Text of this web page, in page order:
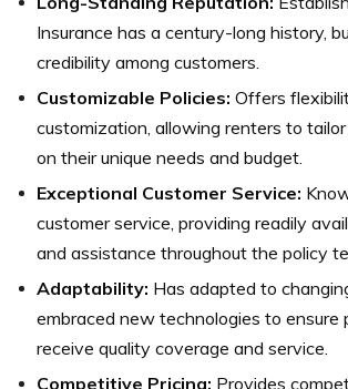
Insurance has a century-long history,
credibility among customers.
Customizable Policies: Offers
customization, allowing renters to
on their unique needs and budget.
Exceptional Customer Service:
customer service, providing readily
and assistance throughout the policy
Adaptability: Has adapted to
embraced new technologies to ensure
receive quality coverage and service.
Competitive Pricing: Provides